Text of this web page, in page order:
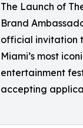
The Launch of
Brand
official invitation
Miami’s most
entertainment
accepting